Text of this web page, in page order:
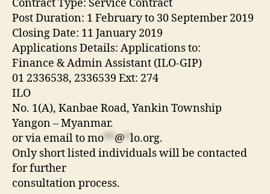
Contract Type: Service Contract
Post Duration: 1 February to 30 September 2019
Closing Date: 11 January 2019
Applications Details: Applications to:
Finance & Admin Assistant (ILO‐GIP)
01 2336538, 2336539 Ext: 274
ILO
No. 1(A), Kanbae Road, Yankin Township
Yangon – Myanmar.
or via email tomo**@*lo.org.
Only short listed individuals will be contacted
for further
consultation process.